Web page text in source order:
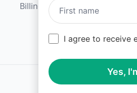
Billing Terms
I agree to receive
Yes,